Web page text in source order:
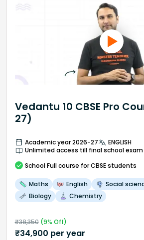
Vedantu 10 CBSE Pro
27)
Academic year 2026-27
ENGLISH
Unlimited access till final school exam
School Full course for CBSE students
Maths English Social
Biology
Chemistry
₹38,350(9% Off)
₹34,900 per year